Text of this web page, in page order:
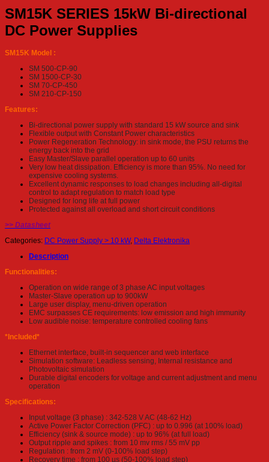
SM15K SERIES 15kW Bi-directional
DC Power Supplies
SM15K Model :
SM 500-CP-90
SM 1500-CP-30
SM 70-CP-450
SM 210-CP-150
Features:
Bi-directional power supply with standard 15 kW source and sink
Flexible output with Constant Power characteristics
Power Regeneration Technology: in sink mode, the PSU returns the
energy back into the grid
Easy Master/Slave parallel operation up to 60 units
Very low heat dissipation. Efficiency is more than 95%. No need for
expensive cooling systems.
Excellent dynamic responses to load changes including all-digital
control to adapt regulation to match load type
Designed for long life at full power
Protected against all overload and short circuit conditions
>> Datasheet
Categories: DC Power Supply > 10 kW, Delta Elektronika
Description
Functionalities:
Operation on wide range of 3 phase AC input voltages
Master-Slave operation up to 900kW
Large user display, menu-driven operation
EMC surpasses CE requirements: low emission and high immunity
Low audible noise: temperature controlled cooling fans
*Included*
Ethernet interface, built-in sequencer and web interface
Simulation software: Leadless sensing, Internal resistance and
Photovoltaic simulation
Durable digital encoders for voltage and current adjustment and menu
operation
Specifications:
Input voltage (3 phase) : 342-528 V AC (48-62 Hz)
Active Power Factor Correction (PFC) : up to 0.996 (at 100% load)
Efficiency (sink & source mode) : up to 96% (at full load)
Output ripple and spikes : from 10 mv rms / 55 mV pp
Regulation : from 2 mV (0-100% load step)
Recovery time : from 100 µs (50-100% load step)